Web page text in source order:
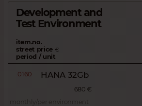
Development and
Test Environment
item.no.
street price €
period / unit
0160 HANA 32Gb
680 €
monthly/per environment